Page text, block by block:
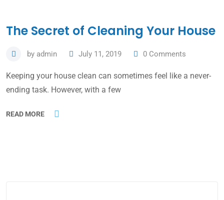
The Secret of Cleaning Your House
by admin July 11, 2019 0 Comments
Keeping your house clean can sometimes feel like a never-
ending task. However, with a few
READ MORE